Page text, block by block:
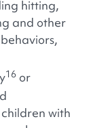
hitting,
and other
16 or
with